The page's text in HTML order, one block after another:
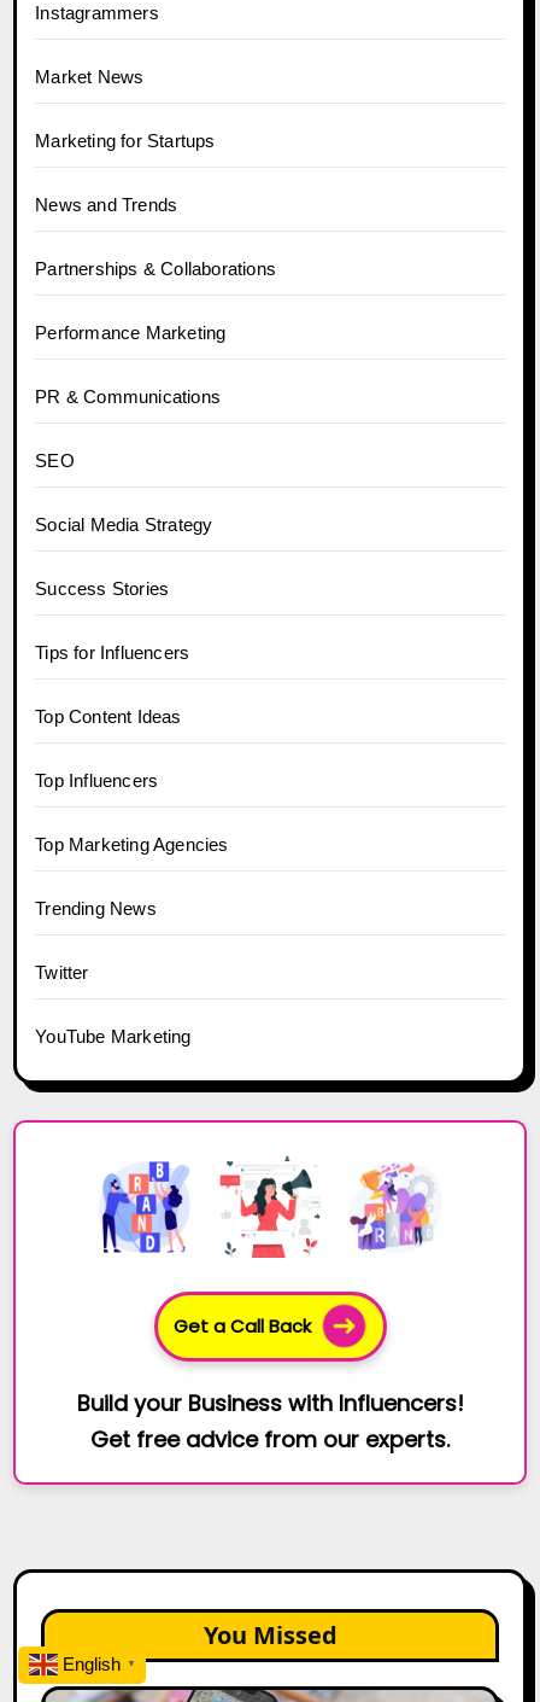
Instagrammers
Market News
Marketing for Startups
News and Trends
Partnerships & Collaborations
Performance Marketing
PR & Communications
SEO
Social Media Strategy
Success Stories
Tips for Influencers
Top Content Ideas
Top Influencers
Top Marketing Agencies
Trending News
Twitter
YouTube Marketing
Get a Call Back
Build your Business with Influencers!
Get free advice from our experts.
You Missed
English ▼